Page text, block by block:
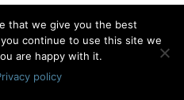
that we give you the best
continue to use this site we
are happy with it.
policy